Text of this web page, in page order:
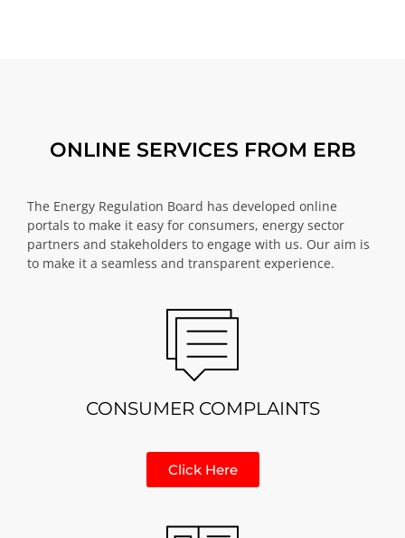
ONLINE SERVICES FROM ERB
The Energy Regulation Board has developed online
portals to make it easy for consumers, energy sector
partners and stakeholders to engage with us. Our aim is
to make it a seamless and transparent experience.
CONSUMER COMPLAINTS
Click Here